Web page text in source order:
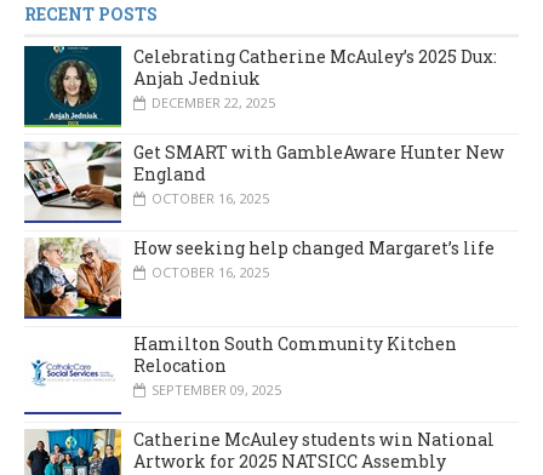
RECENT POSTS
Celebrating Catherine McAuley’s 2025 Dux:
Anjah Jedniuk
DECEMBER 22, 2025
Get SMART with GambleAware Hunter New
England
OCTOBER 16, 2025
How seeking help changed Margaret’s life
OCTOBER 16, 2025
Hamilton South Community Kitchen
Relocation
SEPTEMBER 09, 2025
Catherine McAuley students win National
Artwork for 2025 NATSICC Assembly